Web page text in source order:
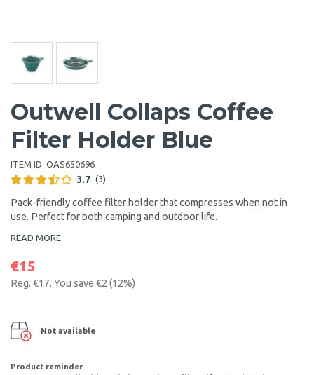
Outwell Collaps Coffee
Filter Holder Blue
ITEM ID: OAS650696
3.7 (3)
Pack-friendly coffee filter holder that compresses when not in
use. Perfect for both camping and outdoor life.
READ MORE
€15
Reg. €17. You save €2 (12%)
Not available
Product reminder